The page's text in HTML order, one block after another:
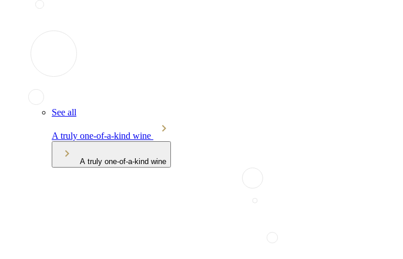
See all
A truly one-of-a-kind wine
A truly one-of-a-kind wine